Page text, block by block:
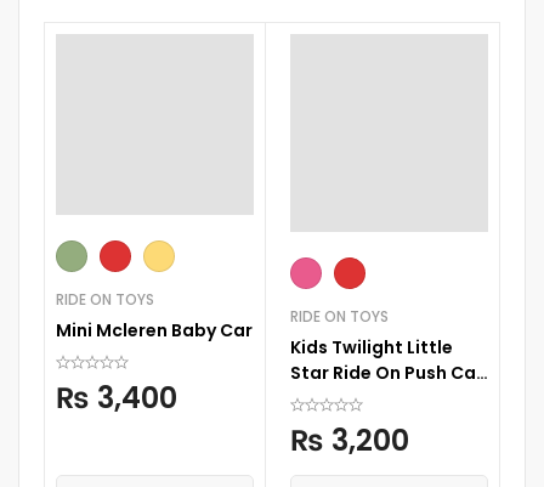
RIDE ON TOYS
Mini Mcleren Baby Car
₨ 3,400
RIDE ON TOYS
Kids Twilight Little
Star Ride On Push Car
With Melody Horn
Lights
₨ 3,200